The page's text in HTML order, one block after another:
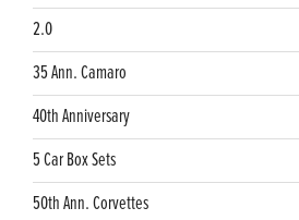
2.0
35 Ann. Camaro
40th Anniversary
5 Car Box Sets
50th Ann. Corvettes